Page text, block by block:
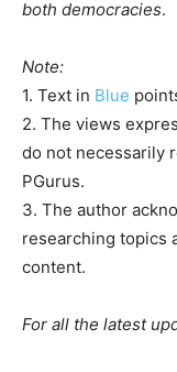
both democracies.
Note:
1. Text in Blue
2. The views
do not necessarily
PGurus.
3. The author
researching topics
content.
For all the latest